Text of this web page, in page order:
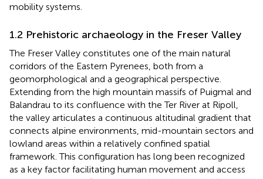
mobility systems.
1.2 Prehistoric archaeology in the Freser Valley
The Freser Valley constitutes one of the main natural
corridors of the Eastern Pyrenees, both from a
geomorphological and a geographical perspective.
Extending from the high mountain massifs of Puigmal and
Balandrau to its confluence with the Ter River at Ripoll,
the valley articulates a continuous altitudinal gradient that
connects alpine environments, mid-mountain sectors and
lowland areas within a relatively confined spatial
framework. This configuration has long been recognized
as a key factor facilitating human movement and access